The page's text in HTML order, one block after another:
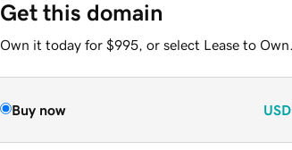
Get this domain
Own it today for $995, or select Lease to Own.
Buy now USD